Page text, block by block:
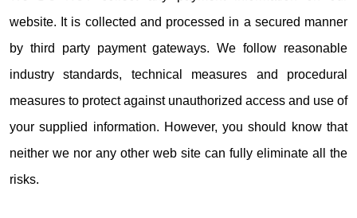
website. It is collected and processed in a secured manner
by third party payment gateways. We follow reasonable
industry standards, technical measures and procedural
measures to protect against unauthorized access and use of
your supplied information. However, you should know that
neither we nor any other web site can fully eliminate all the
risks.